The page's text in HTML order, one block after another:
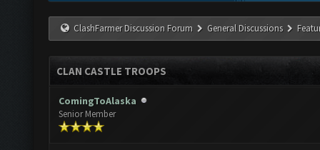
ClashFarmer Discussion Forum General Discussions
CLAN CASTLE TROOPS
ComingToAlaska
Senior Member